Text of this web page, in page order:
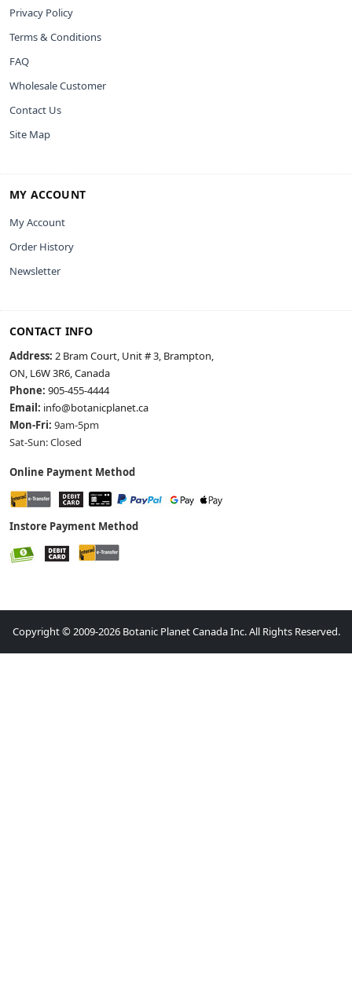
Privacy Policy
Terms & Conditions
FAQ
Wholesale Customer
Contact Us
Site Map
MY ACCOUNT
My Account
Order History
Newsletter
CONTACT INFO
Address: 2 Bram Court, Unit # 3, Brampton,
ON, L6W 3R6, Canada
Phone: 905-455-4444
Email: info@botanicplanet.ca
Mon-Fri: 9am-5pm
Sat-Sun: Closed
Online Payment Method
Instore Payment Method
Copyright © 2009-2026 Botanic Planet Canada Inc. All Rights Reserved.